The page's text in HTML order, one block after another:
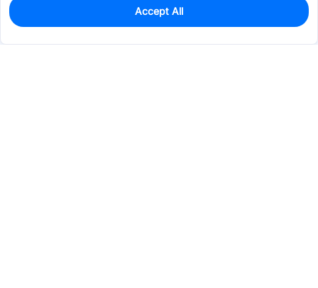
1,338
$0.0390
Accept All